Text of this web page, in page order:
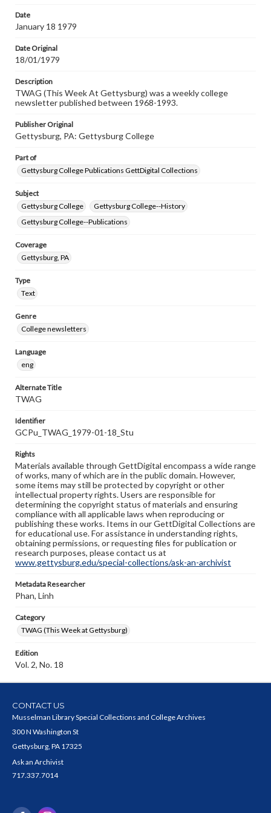
research purposes, please contact us at
www.gettysburg.edu/special-collections/ask-an-archivist
Date
January 18 1979
Date Original
18/01/1979
Description
TWAG (This Week At Gettysburg) was a weekly college
newsletter published between 1968-1993.
Publisher Original
Gettysburg, PA: Gettysburg College
Part of
Gettysburg College Publications GettDigital Collections
Subject
Gettysburg College
Gettysburg College--History
Gettysburg College--Publications
Coverage
Gettysburg, PA
Type
Text
Genre
College newsletters
Language
eng
Alternate Title
TWAG
Identifier
GCPu_TWAG_1979-01-18_Stu
Rights
Materials available through GettDigital encompass a wide range
of works, many of which are in the public domain. However,
some items may still be protected by copyright or other
intellectual property rights. Users are responsible for
determining the copyright status of materials and ensuring
compliance with all applicable laws when reproducing or
publishing these works. Items in our GettDigital Collections are
for educational use. For assistance in understanding rights,
obtaining permissions, or requesting files for publication or
research purposes, please contact us at
www.gettysburg.edu/special-collections/ask-an-archivist
Metadata Researcher
Phan, Linh
Category
TWAG (This Week at Gettysburg)
Edition
Vol. 2, No. 18
CONTACT US
Musselman Library Special Collections and College Archives
300 N Washington St
Gettysburg, PA 17325
Ask an Archivist
717.337.7014